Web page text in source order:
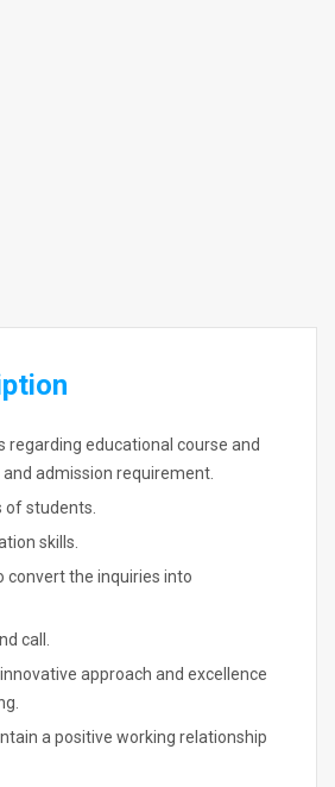
regarding educational course and
admission requirement.
of students.
skills.
convert the inquiries into
call.
approach and excellence
a positive working relationship